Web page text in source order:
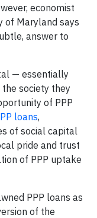
economist
of Maryland says
answer to
— essentially
society they
of PPP
loans,
of social capital
pride and trust
of PPP uptake
PPP loans as
of the